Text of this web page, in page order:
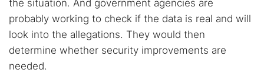
the situation. And government agencies are
probably working to check if the data is real and will
look into the allegations. They would then
determine whether security improvements are
needed.